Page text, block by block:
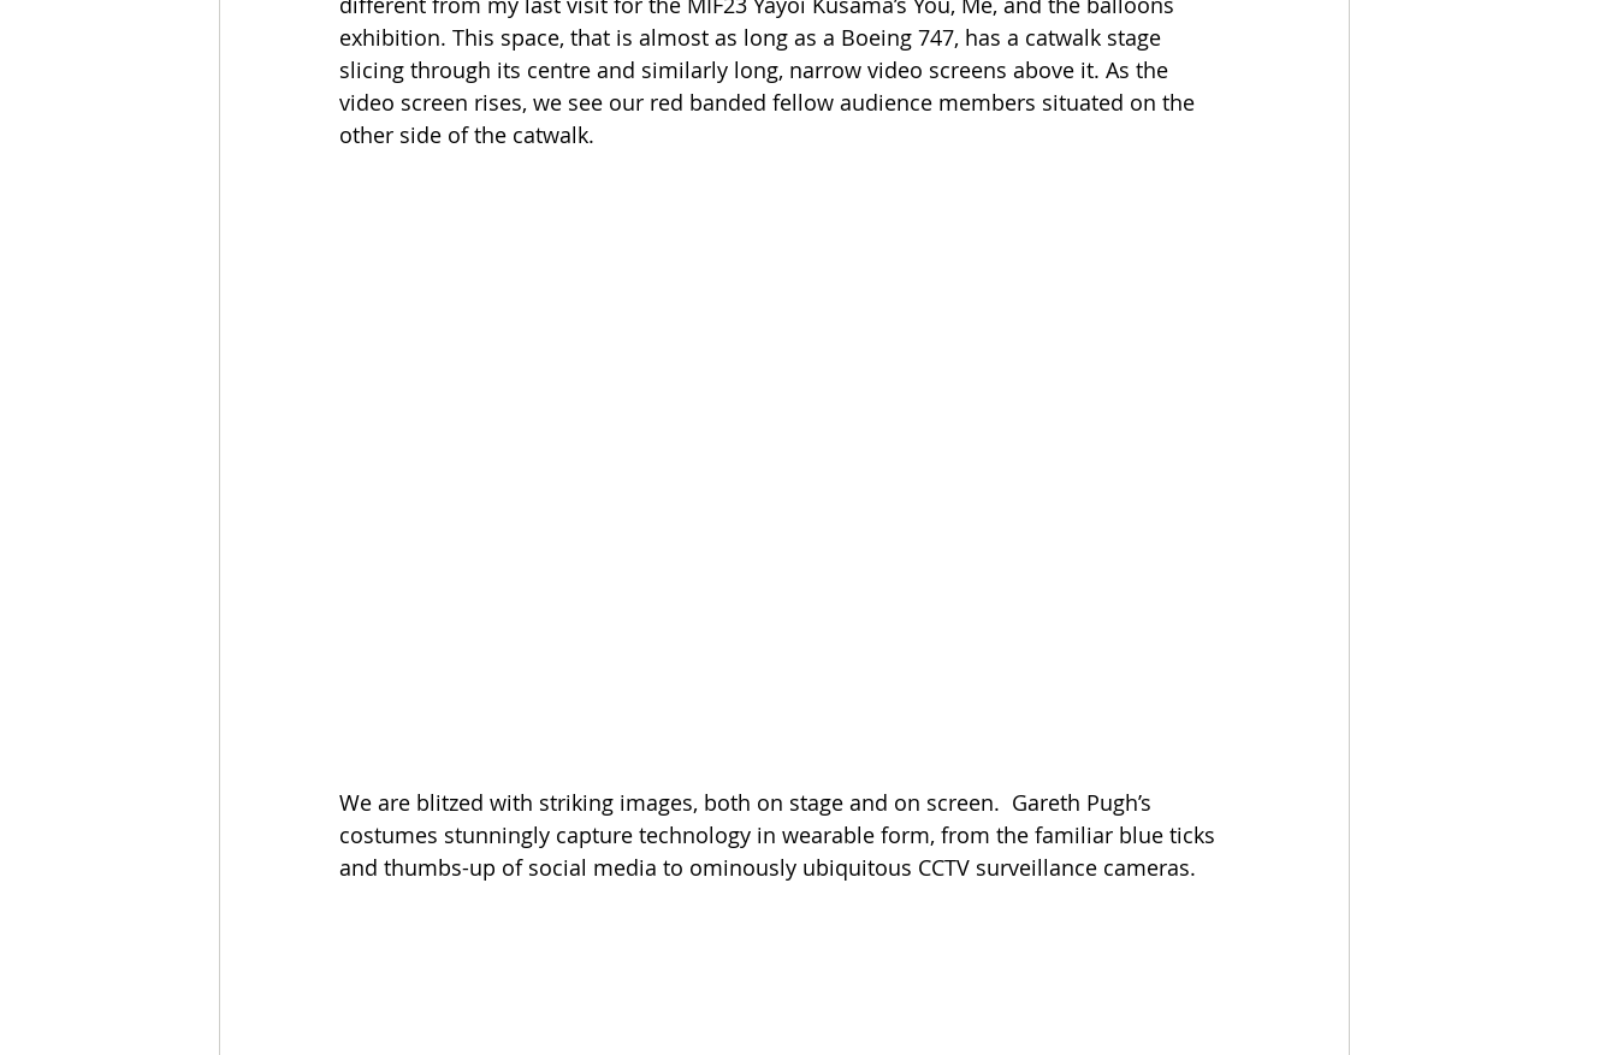
exhibition. This space, that is almost as long as a Boeing 747, has a catwalk stage
slicing through its centre and similarly long, narrow video screens above it. As the
video screen rises, we see our red banded fellow audience members situated on the
other side of the catwalk.
We are blitzed with striking images, both on stage and on screen.  Gareth Pugh’s
costumes stunningly capture technology in wearable form, from the familiar blue ticks
and thumbs-up of social media to ominously ubiquitous CCTV surveillance cameras.